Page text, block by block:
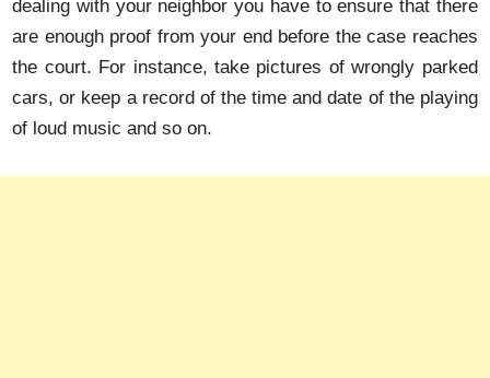
dealing with your neighbor you have to ensure that there
are enough proof from your end before the case reaches
the court. For instance, take pictures of wrongly parked
cars, or keep a record of the time and date of the playing
of loud music and so on.